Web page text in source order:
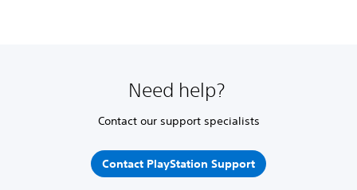
Need help?
Contact our support specialists
Contact PlayStation Support